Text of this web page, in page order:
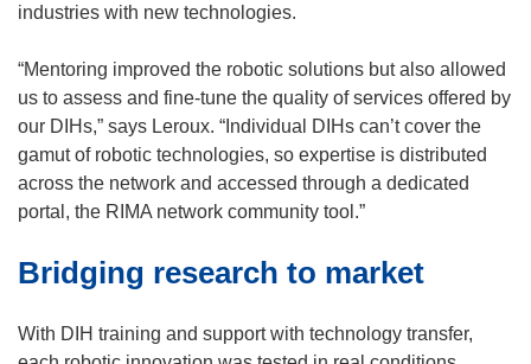
)
industries with new technologies.
“Mentoring improved the robotic solutions but also allowed
us to assess and fine-tune the quality of services offered by
our DIHs,” says Leroux. “Individual DIHs can’t cover the
gamut of robotic technologies, so expertise is distributed
across the network and accessed through a dedicated
portal, the RIMA network community tool.”
Bridging research to market
With DIH training and support with technology transfer,